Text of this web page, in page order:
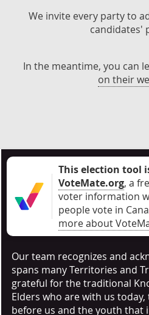
We invite every party to
candidates'
In the meantime, you can
on their
This election tool
VoteMate.org, a
voter information
people vote in
more about
Our team recognizes and
spans many Territories and
grateful for the traditional
Elders who are with us
before us and the youth that